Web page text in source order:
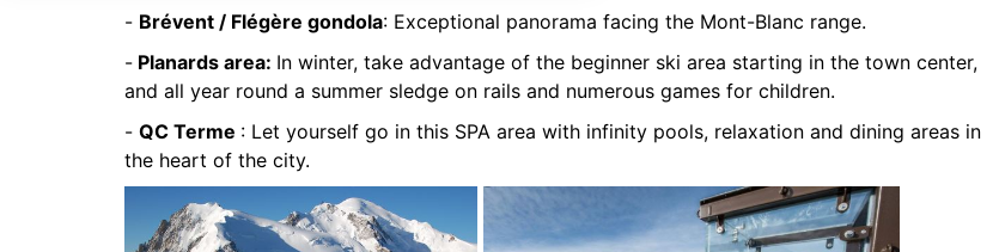
- Brévent / Flégère gondola: Exceptional panorama facing the Mont-Blanc range.
- Planards area: In winter, take advantage of the beginner ski area starting in the town center,
and all year round a summer sledge on rails and numerous games for children.
- QC Terme : Let yourself go in this SPA area with infinity pools, relaxation and dining areas in
the heart of the city.